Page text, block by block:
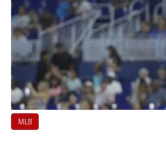
MLB